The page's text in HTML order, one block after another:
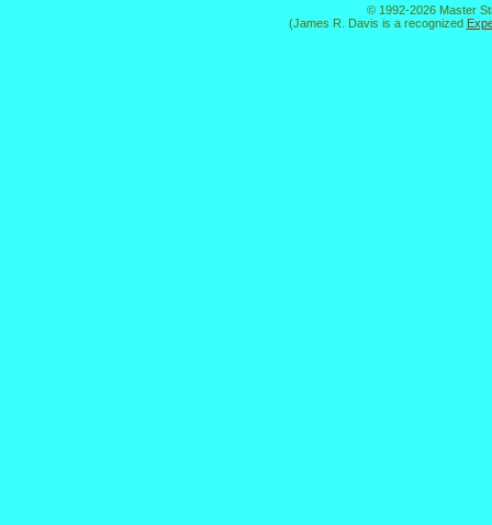
© 1992-2026 Master
(James R. Davis is a recognized